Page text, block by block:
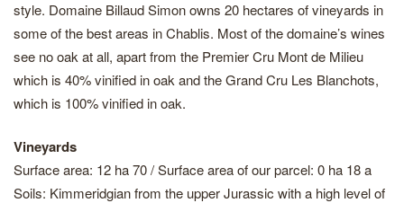
style. Domaine Billaud Simon owns 20 hectares of vineyards in
some of the best areas in Chablis. Most of the domaine’s wines
see no oak at all, apart from the Premier Cru Mont de Milieu
which is 40% vinified in oak and the Grand Cru Les Blanchots,
which is 100% vinified in oak.
Vineyards
Surface area: 12 ha 70 / Surface area of our parcel: 0 ha 18 a
Soils: Kimmeridgian from the upper Jurassic with a high level of